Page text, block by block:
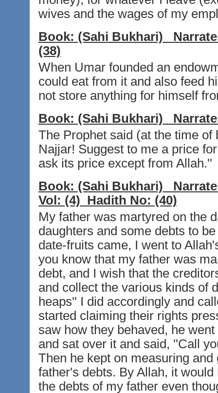
wives and the wages of my
Book: (Sahi Bukhari)
(38)
When Umar founded an
could eat from it and also feed
not store anything for himself
Book: (Sahi Bukhari)
The Prophet said (at the time
Najjar! Suggest to me a price
ask its price except from Allah.''
Book: (Sahi Bukhari)
Vol: (4) Hadith No: (40)
My father was martyred on the
daughters and some debts to
date-fruits came, I went to
you know that my father was
debt, and I wish that the
and collect the various kinds of
heaps'' I did accordingly and
started claiming their rights
saw how they behaved, he
and sat over it and said, ''Call
Then he kept on measuring
father's debts. By Allah, it
the debts of my father even